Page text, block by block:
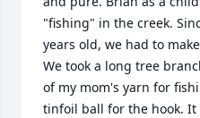
"fishing" in the creek.
years old, we had to
We took a long tree
of my mom's yarn for
tinfoil ball for the hook. It